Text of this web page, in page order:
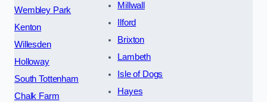
Wembley Park
Kenton
Willesden
Holloway
South Tottenham
Chalk Farm
Millwall
Ilford
Brixton
Lambeth
Isle of Dogs
Hayes